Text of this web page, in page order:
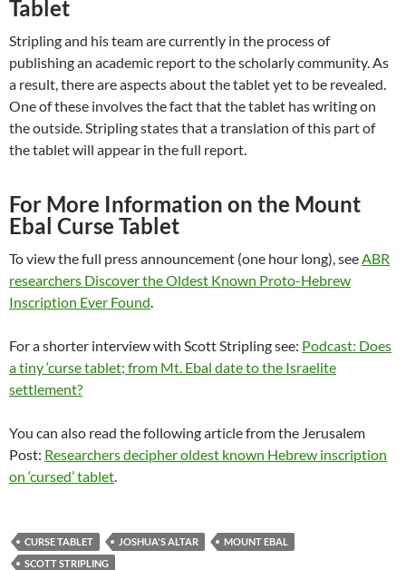
Tablet
Stripling and his team are currently in the process of
publishing an academic report to the scholarly community. As
a result, there are aspects about the tablet yet to be revealed.
One of these involves the fact that the tablet has writing on
the outside. Stripling states that a translation of this part of
the tablet will appear in the full report.
For More Information on the Mount
Ebal Curse Tablet
To view the full press announcement (one hour long), see ABR
researchers Discover the Oldest Known Proto-Hebrew
Inscription Ever Found
For a shorter interview with Scott Stripling see: Podcast: Does
a tiny ‘curse tablet; from Mt. Ebal date to the Israelite
settlement?
You can also read the following article from the Jerusalem
Post: Researchers decipher oldest known Hebrew inscription
on ‘cursed’ tablet
CURSE TABLET JOSHUA'S ALTAR
MOUNT EBAL
SCOTT STRIPLING